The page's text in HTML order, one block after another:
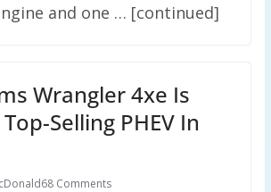
and one … [continued]
Wrangler 4xe Is
Selling PHEV In
68 Comments